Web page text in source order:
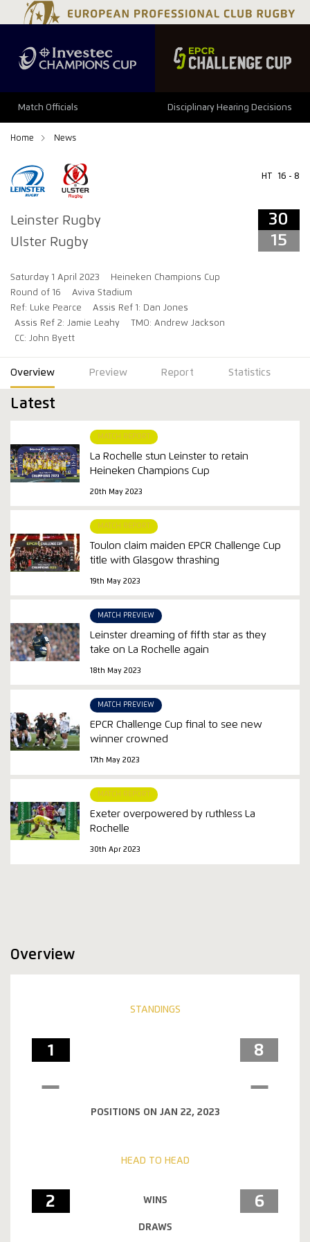
Match Officials Disciplinary Hearing Decisions
Home News
Leinster Rugby
Ulster Rugby
HT 16 - 8
30
15
Saturday 1 April 2023
Heineken Champions Cup
Round of 16
Aviva Stadium
Ref: Luke Pearce
Assis Ref 1: Dan Jones
Assis Ref 2: Jamie Leahy
TMO: Andrew Jackson
CC: John Byett
34 29
Overview Preview Report Statistics
Latest
MATCH REPORT
La Rochelle stun Leinster to retain
Heineken Champions Cup
20th May 2023
MATCH REPORT
Toulon claim maiden EPCR Challenge Cup
title with Glasgow thrashing
19th May 2023
MATCH PREVIEW
Leinster dreaming of fifth star as they
take on La Rochelle again
18th May 2023
MATCH PREVIEW
EPCR Challenge Cup final to see new
winner crowned
17th May 2023
MATCH REPORT
Exeter overpowered by ruthless La
Rochelle
30th Apr 2023
Overview
STANDINGS
1 8
POSITIONS ON JAN 22, 2023
HEAD TO HEAD
2 WINS 6
DRAWS